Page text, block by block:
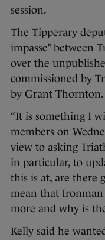
session.
The Tipperary
impasse” between
over the
commissioned by
by Grant Thornton.
“It is something I
members on
view to asking
in particular, to
this is at, are there
mean that
more and why is
Kelly said he